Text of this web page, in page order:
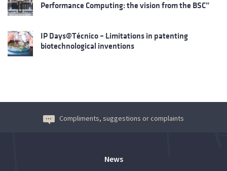
Performance Computing: the vision from the BSC”
IP Days@Técnico – Limitations in patenting
biotechnological inventions
Compliments, suggestions or complaints
News